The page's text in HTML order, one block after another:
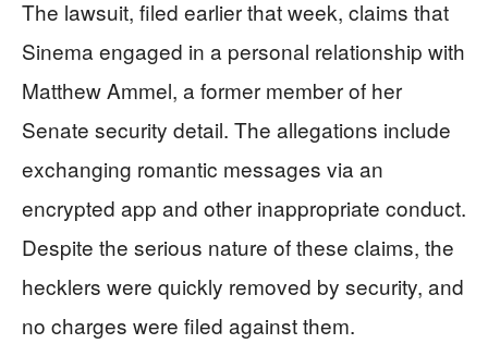
The lawsuit, filed earlier that week, claims that
Sinema engaged in a personal relationship with
Matthew Ammel, a former member of her
Senate security detail. The allegations include
exchanging romantic messages via an
encrypted app and other inappropriate conduct.
Despite the serious nature of these claims, the
hecklers were quickly removed by security, and
no charges were filed against them.